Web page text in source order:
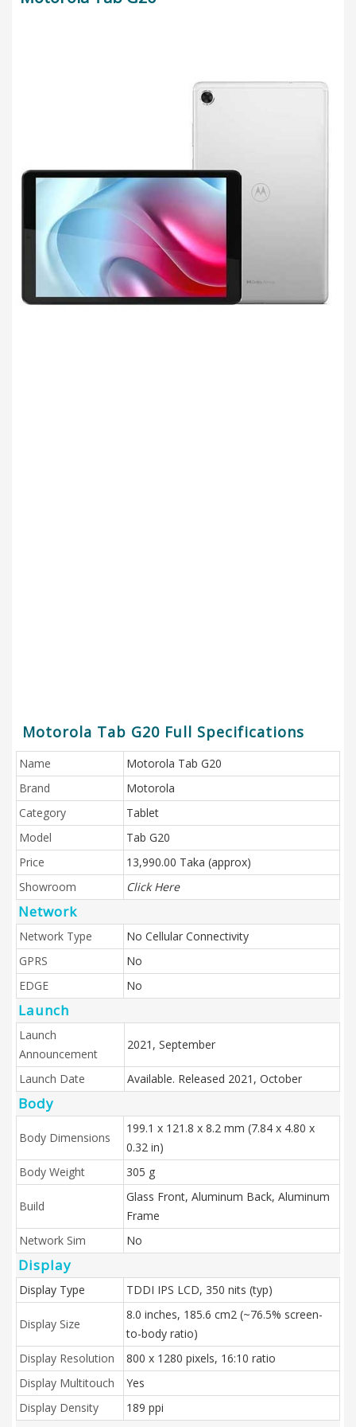
Motorola Tab G20 Full Specifications
Name
Motorola Tab G20
Brand
Motorola
Category
Tablet
Model
Tab G20
Price
13,990.00 Taka (approx)
Showroom
Click Here
Network
Network Type
No Cellular Connectivity
GPRS
No
EDGE
No
Launch
Launch
Announcement
2021, September
Launch Date Available. Released 2021, October
Body
Body Dimensions
199.1 x 121.8 x 8.2 mm (7.84 x 4.80 x
0.32 in)
Body Weight
305 g
Build
Glass Front, Aluminum Back, Aluminum
Frame
Network Sim
No
Display
Display Type TDDI IPS LCD, 350 nits (typ)
Display Size
8.0 inches, 185.6 cm2 (~76.5% screen-
to-body ratio)
Display Resolution
800 x 1280 pixels, 16:10 ratio
Display Multitouch
Yes
Display Density
189 ppi